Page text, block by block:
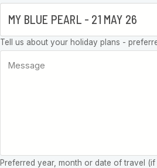
field blank
Tell us about your holiday plans -
Preferred year, month or date of travel (if